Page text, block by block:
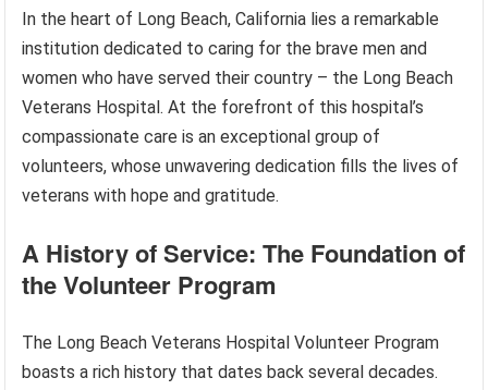
In the heart of Long Beach, California lies a remarkable
institution dedicated to caring for the brave men and
women who have served their country – the Long Beach
Veterans Hospital. At the forefront of this hospital’s
compassionate care is an exceptional group of
volunteers, whose unwavering dedication fills the lives of
veterans with hope and gratitude.
A History of Service: The Foundation of
the Volunteer Program
The Long Beach Veterans Hospital Volunteer Program
boasts a rich history that dates back several decades.